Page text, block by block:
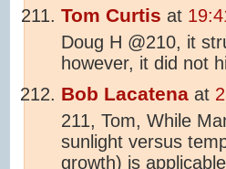
Tom Curtis at
Doug H @210, it
however, it did not
Bob Lacatena at
211, Tom, While
sunlight versus
growth) is